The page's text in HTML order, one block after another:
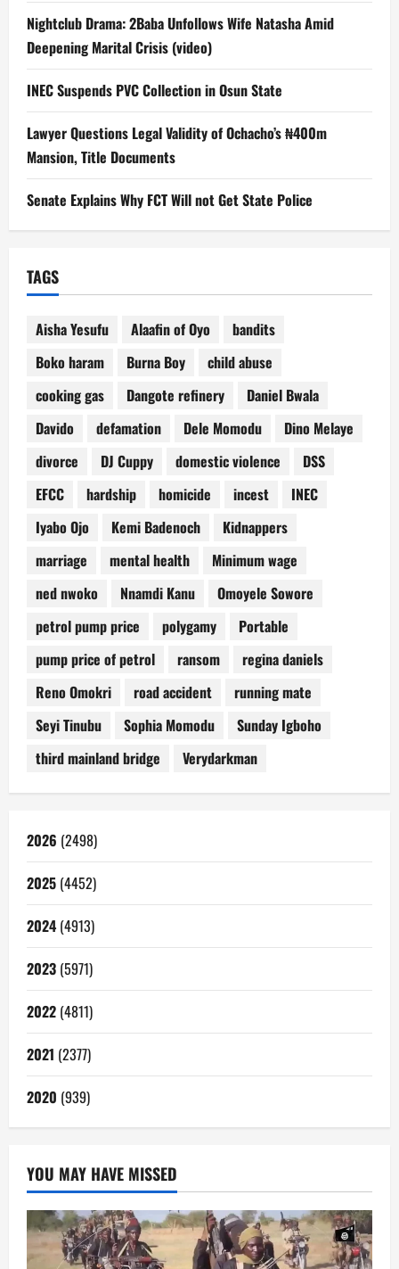
Nightclub Drama: 2Baba Unfollows Wife Natasha Amid
Deepening Marital Crisis (video)
INEC Suspends PVC Collection in Osun State
Lawyer Questions Legal Validity of Ochacho’s ₦400m
Mansion, Title Documents
Senate Explains Why FCT Will not Get State Police
TAGS
Aisha Yesufu Alaafin of Oyo
bandits
Boko haram
Burna Boy
child abuse
cooking gas
Dangote refinery
Daniel Bwala
Davido
defamation Dele Momodu
Dino Melaye
divorce
DJ Cuppy domestic violence
DSS
EFCC
hardship homicide incest
INEC
Iyabo Ojo
Kemi Badenoch
Kidnappers
marriage
mental health
Minimum wage
ned nwoko
Nnamdi Kanu
Omoyele Sowore
petrol pump price
polygamy
Portable
pump price of petrol
ransom
regina daniels
Reno Omokri
road accident
running mate
Seyi Tinubu
Sophia Momodu
Sunday Igboho
third mainland bridge
Verydarkman
2026 (2498)
2025 (4452)
2024 (4913)
2023 (5971)
2022 (4811)
2021 (2377)
2020 (939)
YOU MAY HAVE MISSED